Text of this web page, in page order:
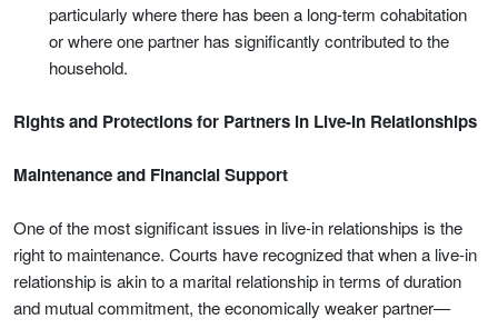
particularly where there has been a long-term cohabitation
or where one partner has significantly contributed to the
household.
Rights and Protections for Partners in Live-In Relationships
Maintenance and Financial Support
One of the most significant issues in live-in relationships is the
right to maintenance. Courts have recognized that when a live-in
relationship is akin to a marital relationship in terms of duration
and mutual commitment, the economically weaker partner—